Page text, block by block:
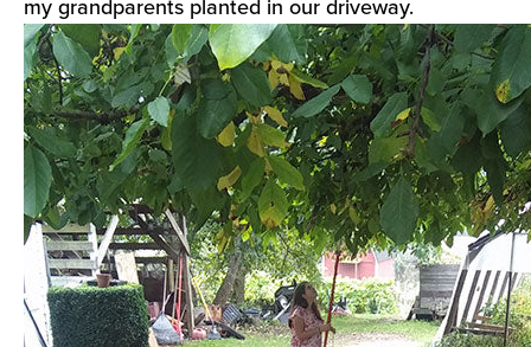
my grandparents planted in our driveway.